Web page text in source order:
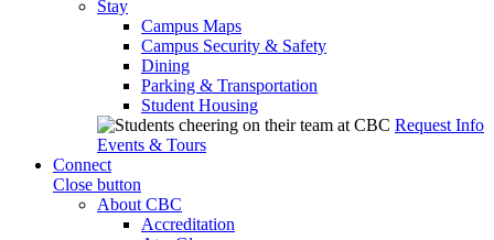
Stay
Campus Maps
Campus Security & Safety
Dining
Parking & Transportation
Student Housing
Request Info
Events & Tours
Connect
Close button
About CBC
Accreditation